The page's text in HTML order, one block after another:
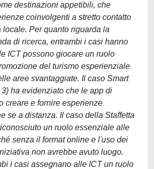
destinazioni appetibili, che
coinvolgenti a stretto contatto
locale. Per quanto riguarda la
di ricerca, entrambi i casi hanno
ICT possono giocare un ruolo
del turismo esperienziale
aree svantaggiate. Il caso Smart
ha evidenziato che le app di
creare e fornire esperienze
se a distanza. Il caso della Staffetta
un ruolo essenziale alle
senza il format online e l'uso dei
non avrebbe avuto luogo.
i casi assegnano alle ICT un ruolo